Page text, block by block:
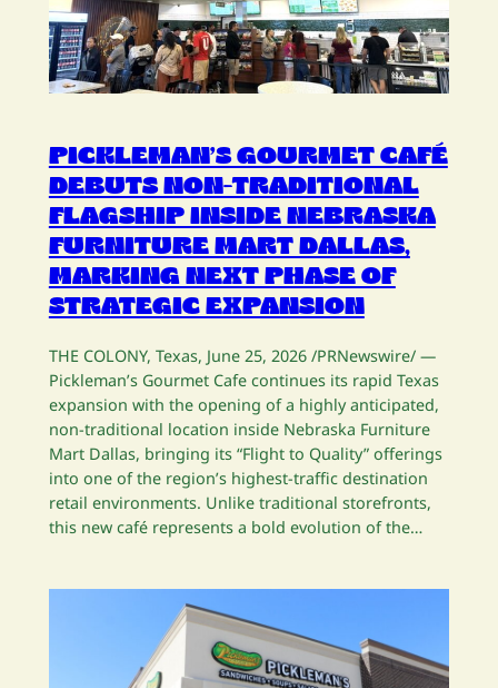
PICKLEMAN’S GOURMET CAFÉ
DEBUTS NON-TRADITIONAL
FLAGSHIP INSIDE NEBRASKA
FURNITURE MART DALLAS,
MARKING NEXT PHASE OF
STRATEGIC EXPANSION
THE COLONY, Texas, June 25, 2026 /PRNewswire/ —
Pickleman’s Gourmet Cafe continues its rapid Texas
expansion with the opening of a highly anticipated,
non-traditional location inside Nebraska Furniture
Mart Dallas, bringing its “Flight to Quality” offerings
into one of the region’s highest-traffic destination
retail environments. Unlike traditional storefronts,
this new café represents a bold evolution of the…